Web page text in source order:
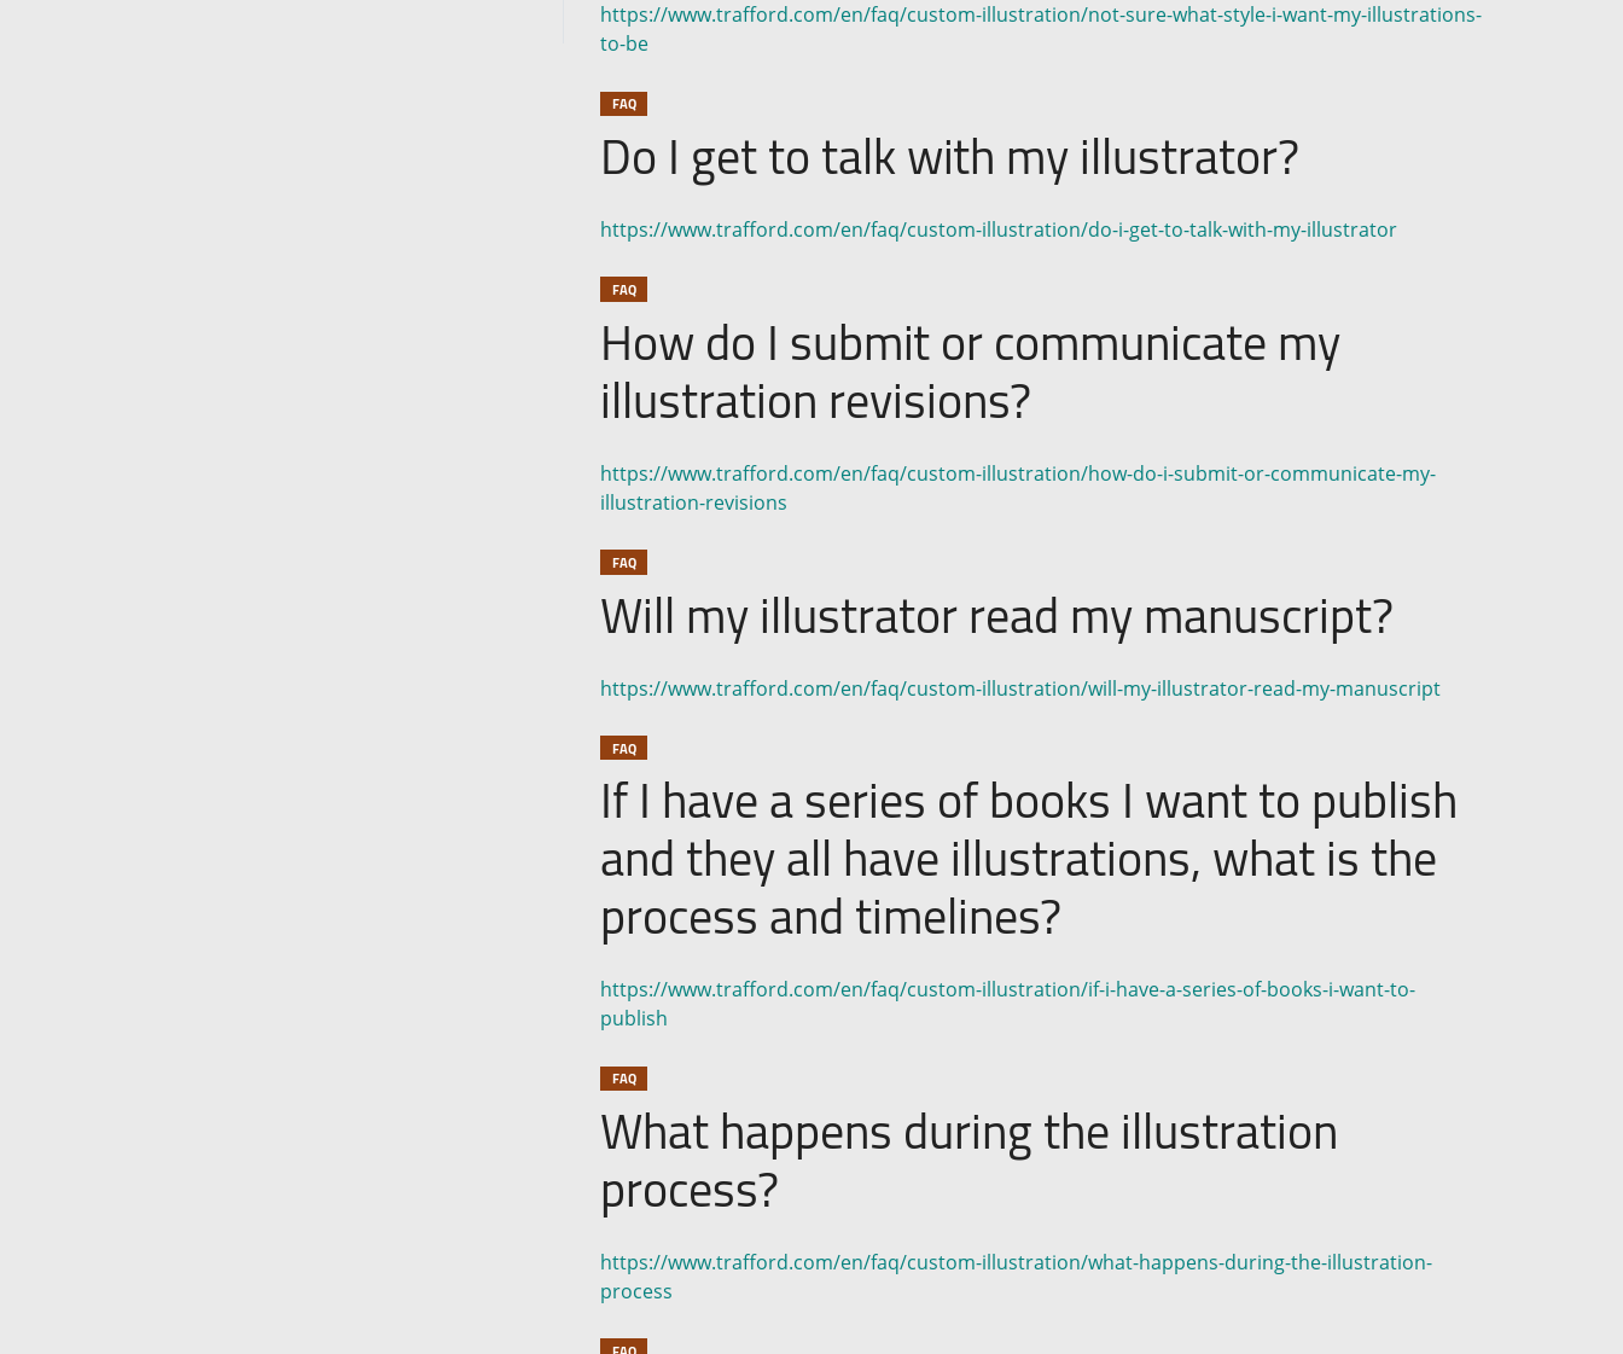
https://www.trafford.com/en/faq/custom-illustration/not-sure-what-style-i-want-my-illustrations-
to-be
FAQ
Do I get to talk with my illustrator?
https://www.trafford.com/en/faq/custom-illustration/do-i-get-to-talk-with-my-illustrator
FAQ
How do I submit or communicate my
illustration revisions?
https://www.trafford.com/en/faq/custom-illustration/how-do-i-submit-or-communicate-my-
illustration-revisions
FAQ
Will my illustrator read my manuscript?
https://www.trafford.com/en/faq/custom-illustration/will-my-illustrator-read-my-manuscript
FAQ
If I have a series of books I want to publish
and they all have illustrations, what is the
process and timelines?
https://www.trafford.com/en/faq/custom-illustration/if-i-have-a-series-of-books-i-want-to-
publish
FAQ
What happens during the illustration
process?
https://www.trafford.com/en/faq/custom-illustration/what-happens-during-the-illustration-
process